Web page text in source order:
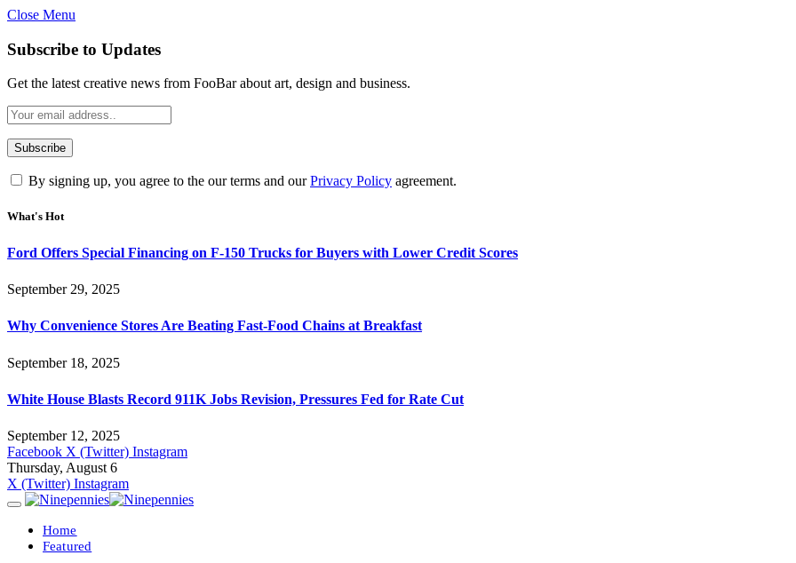
Close Menu
Subscribe to Updates
Get the latest creative news from FooBar about art, design and business.
By signing up, you agree to the our terms and ourPrivacy Policy agreement.
What's Hot
Ford Offers Special Financing on F-150 Trucks for Buyers with Lower Credit Scores
September 29, 2025
Why Convenience Stores Are Beating Fast-Food Chains at Breakfast
September 18, 2025
White House Blasts Record 911K Jobs Revision, Pressures Fed for Rate Cut
September 12, 2025
Facebook X (Twitter) Instagram
Thursday, August 6
X (Twitter) Instagram
Home
Featured